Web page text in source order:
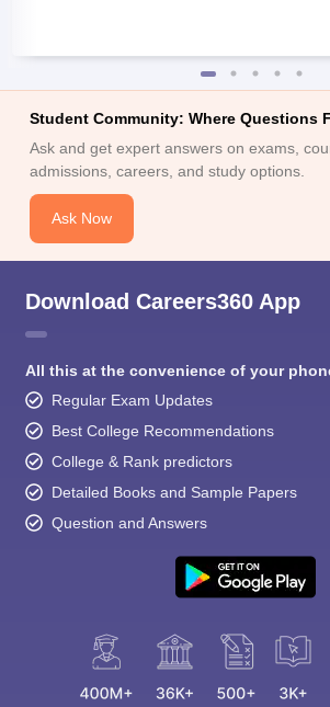
Student Community: Where Questions
Ask and get expert answers on exams,
admissions, careers, and study options.
Ask Now
Download Careers360 App
All this at the convenience of your
Regular Exam Updates
Best College Recommendations
College & Rank predictors
Detailed Books and Sample Papers
Question and Answers